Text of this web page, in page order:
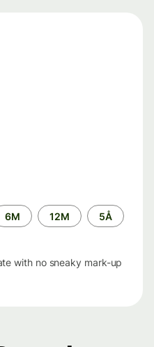
6M 12M 5Å
with no sneaky mark-up